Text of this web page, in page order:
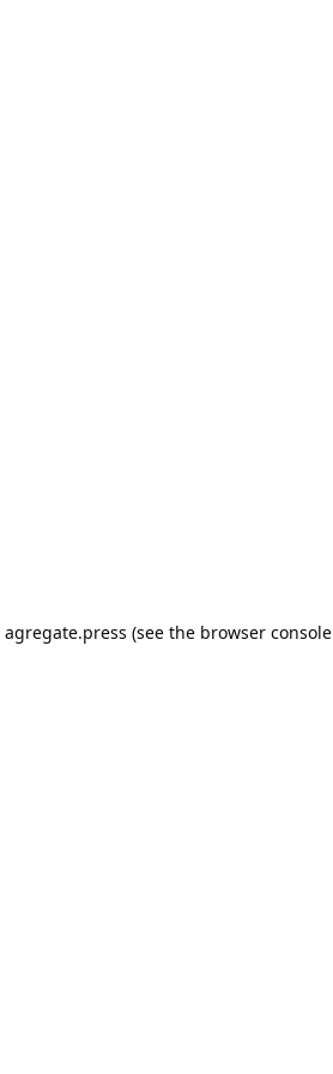
agregate.press (see the browser console